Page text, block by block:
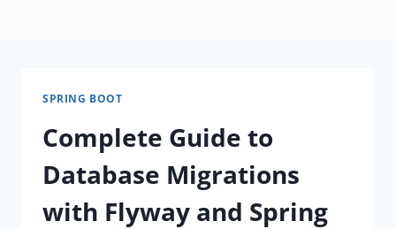
SPRING BOOT
Complete Guide to
Database Migrations
with Flyway and Spring